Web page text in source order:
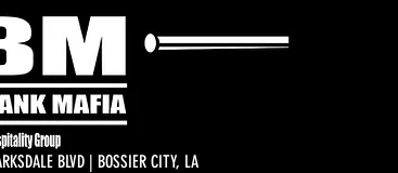
BLVD | BOSSIER CITY, LA